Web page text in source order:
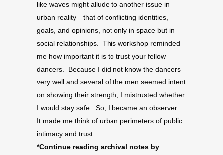
like waves might allude to another issue in
urban reality—that of conflicting identities,
goals, and opinions, not only in space but in
social relationships. This workshop reminded
me how important it is to trust your fellow
dancers. Because I did not know the dancers
very well and several of the men seemed intent
on showing their strength, I mistrusted whether
I would stay safe. So, I became an observer.
It made me think of urban perimeters of public
intimacy and trust.
*Continue reading archival notes by